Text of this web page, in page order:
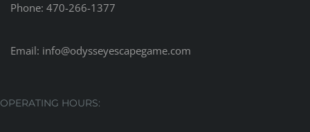
Phone: 470-266-1377
Email: info@odysseyescapegame.com
OPERATING HOURS: